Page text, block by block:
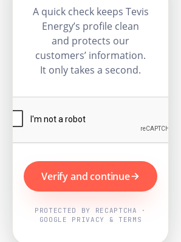
A quick check keeps Tevis
Energy’s profile clean
and protects our
customers’ information.
It only takes a second.
Verify and continue
PROTECTED BY RECAPTCHA ·
GOOGLE PRIVACY & TERMS